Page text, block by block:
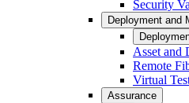
Security
Deployment and
Asset and
Remote
Virtual
Assurance